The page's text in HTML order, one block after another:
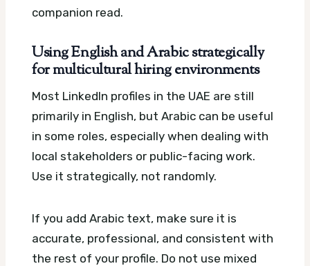
companion read.
Using English and Arabic strategically
for multicultural hiring environments
Most LinkedIn profiles in the UAE are still
primarily in English, but Arabic can be useful
in some roles, especially when dealing with
local stakeholders or public-facing work.
Use it strategically, not randomly.
If you add Arabic text, make sure it is
accurate, professional, and consistent with
the rest of your profile. Do not use mixed